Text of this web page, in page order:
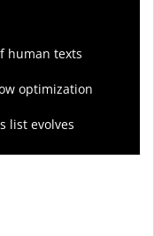
human texts
optimization
list evolves